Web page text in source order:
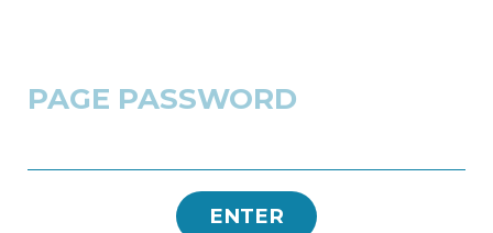
PAGE PASSWORD
ENTER